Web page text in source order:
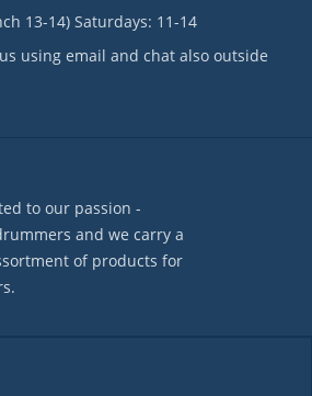
13-14) Saturdays: 11-14
using email and chat also outside
to our passion -
and we carry a
of products for